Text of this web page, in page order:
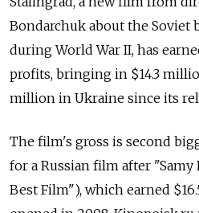
Bondarchuk about the Soviet
during World War II, has
profits, bringing in $14.3
million in Ukraine since its
The film's gross is second
for a Russian film after
Best Film"), which earned